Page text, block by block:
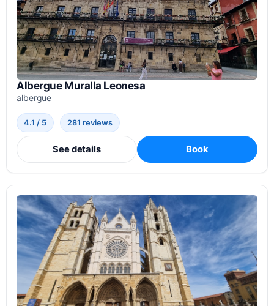
Albergue Muralla Leonesa
albergue
4.1 / 5 281 reviews
See details Book